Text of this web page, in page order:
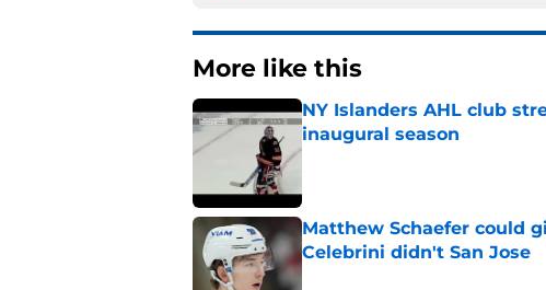
More like this
NY Islanders AHL club
inaugural season
Published by on Invalid Date
Matthew Schaefer could
Celebrini didn't San Jose
Published by on Invalid Date